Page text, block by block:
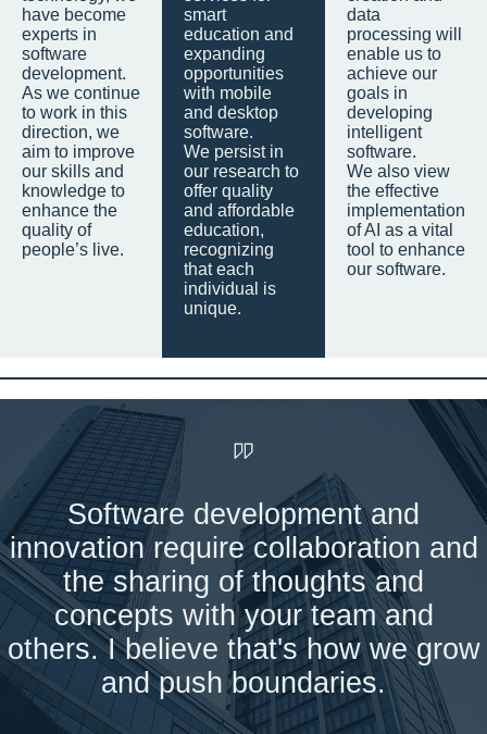
have become
experts in
software
development.
As we continue
to work in this
direction, we
aim to improve
our skills and
knowledge to
enhance the
quality of
people’s live.
smart
education and
expanding
opportunities
with mobile
and desktop
software.
We persist in
our research to
offer quality
and affordable
education,
recognizing
that each
individual is
unique.
data
processing will
enable us to
achieve our
goals in
developing
intelligent
software.
We also view
the effective
implementation
of AI as a vital
tool to enhance
our software.
Software development and
innovation require collaboration and
the sharing of thoughts and
concepts with your team and
others. I believe that's how we grow
and push boundaries.